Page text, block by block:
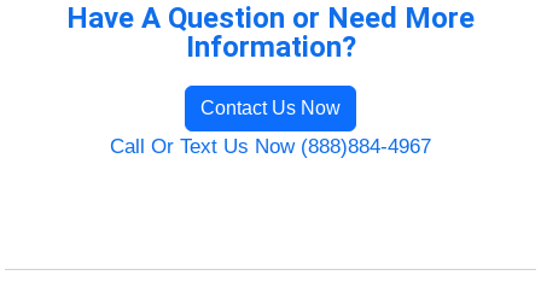
Have A Question or Need More
Information?
Contact Us Now
Call Or Text Us Now (888)884-4967